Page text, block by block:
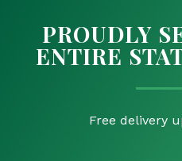
PROUDLY
ENTIRE
Free delivery